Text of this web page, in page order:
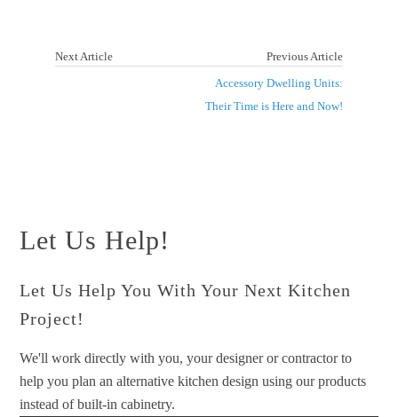
Next Article
Previous Article
Accessory Dwelling Units:
Their Time is Here and Now!
Let Us Help!
Let Us Help You With Your Next Kitchen
Project!
We'll work directly with you, your designer or contractor to
help you plan an alternative kitchen design using our products
instead of built-in cabinetry.